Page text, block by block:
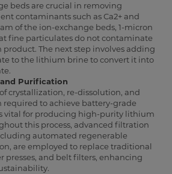
beds are crucial in removing
contaminants such as Ca2+ and
of the ion-exchange beds, 1-micron
fine particulates do not contaminate
The next step involves adding
to the lithium brine to convert it into
Purification
crystallization, re-dissolution, and
required to achieve battery-grade
vital for producing high-purity lithium
this process, advanced filtration
automated regenerable
are employed to replace traditional
presses, and belt filters, enhancing